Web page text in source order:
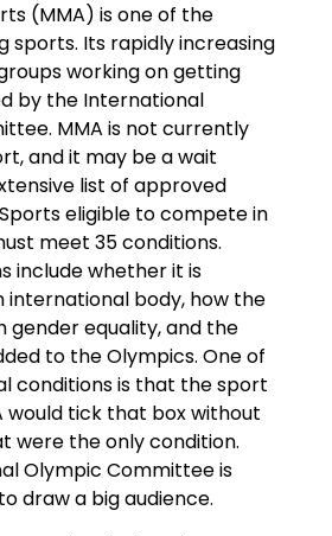
(MMA) is one of the
sports. Its rapidly increasing
working on getting
by the International
MMA is not currently
and it may be a wait
list of approved
eligible to compete in
meet 35 conditions.
include whether it is
international body, how the
gender equality, and the
to the Olympics. One of
conditions is that the sport
would tick that box without
were the only condition.
Olympic Committee is
draw a big audience.